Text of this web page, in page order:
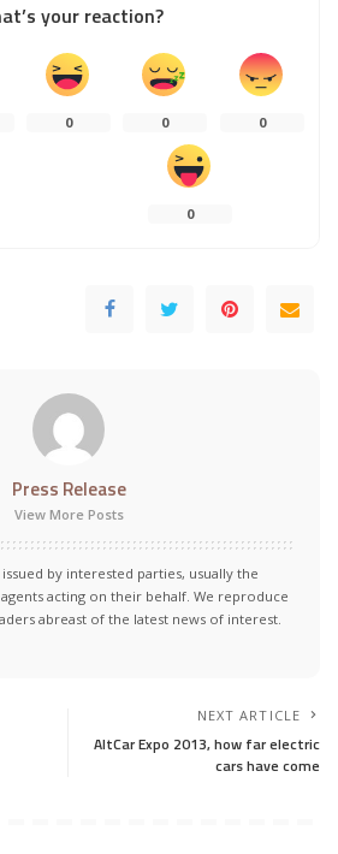
your reaction?
0 0 0
0
Press Release
View More Posts
issued by interested parties, usually the
acting on their behalf. We reproduce
abreast of the latest news of interest.
NEXT ARTICLE
AltCar Expo 2013, how far electric
cars have come